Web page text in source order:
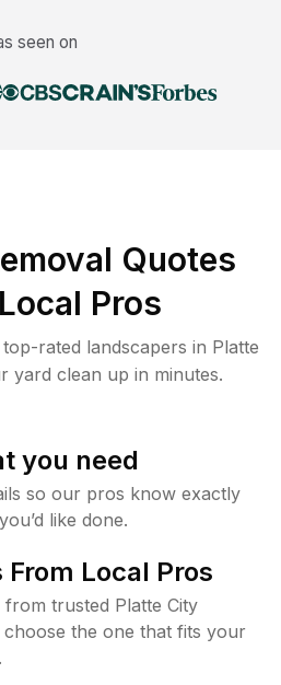
seen on
Quotes
Pros
rated landscapers in Platte
yard clean up in minutes.
you need
so our pros know exactly
like done.
From Local Pros
trusted Platte City
choose the one that fits your